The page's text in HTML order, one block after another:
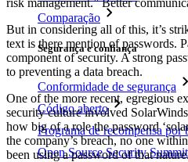
Comparação
Segurança e confiança
Conformidade de segurança
Código aberto
Programa de recompensa por
Open Source Security Summit
But in considering all of this, it’s
text is there mention of passwords.
component of security. A strong
to preventing a data breach.
One of the more recent, egregious
security culture involved
how big of a role the password
the company’s breach, no one
been using a password of that nature.